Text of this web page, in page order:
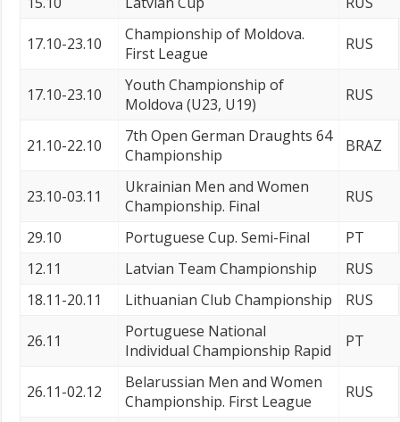
17.10-23.10
Championship of Moldova.
First League
RUS
17.10-23.10
Youth Championship of
Moldova (U23, U19)
RUS
21.10-22.10
7th Open German Draughts 64
Championship
BRAZ
23.10-03.11
Ukrainian Men and Women
Championship. Final
RUS
29.10 Portuguese Cup. Semi-Final
PT
12.11
Latvian Team Championship
RUS
18.11-20.11
Lithuanian Club Championship RUS
26.11
Portuguese National
Individual Championship Rapid
PT
26.11-02.12
Belarussian Men and Women
Championship. First League
RUS